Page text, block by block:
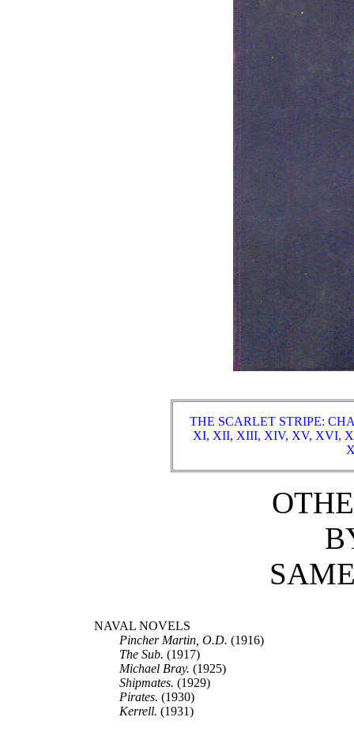
THE SCARLET STRIPE:
XI, XII, XIII, XIV, XV, XVI,
NAVAL NOVELS
Pincher Martin, O.D. (1916)
The Sub. (1917)
Michael Bray. (1925)
Shipmates. (1929)
Pirates. (1930)
Kerrell. (1931)